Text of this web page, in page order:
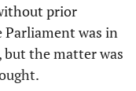
prior
was in
but the matter was